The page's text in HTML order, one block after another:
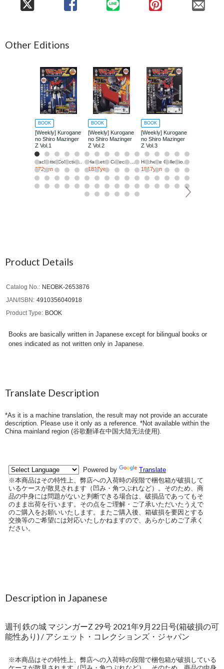
Other Editions
BOOK
[Weekly] Kurogane
no Shiro Mazinger
Z Vol.1
Hachette Collections Japan
272yen
BOOK
[Weekly] Kurogane
no Shiro Mazinger
Z Vol.2
Hachette Collections Japan
1817yen
BOOK
[Weekly] Kurogane
no Shiro Mazinger
Z Vol.3
Hachette Collections Japan
1817yen
Product Details
Catalog No.
NEOBK-2653876
JAN/ISBN
4910356040918
Product Type
BOOK
Books are basically written in Japanese except for bilingual books or
ones indicated as not written only in Japanese.
Translate Description
*As it is a machine translation, the result may not provide an accurate
description. Please use it only as a reference. *Not available within the
China mainland region (谷歌翻译在中国大陆无法使用).
Description in Japanese
週刊 鉄の城 マジンガーZ 29号 2021年9月22日号(箱破損の可
能性あり) / アシェット・コレクションズ・ジャパン
※本商品はその特性上、弊店への入荷時の段階で梱包箱が破損している